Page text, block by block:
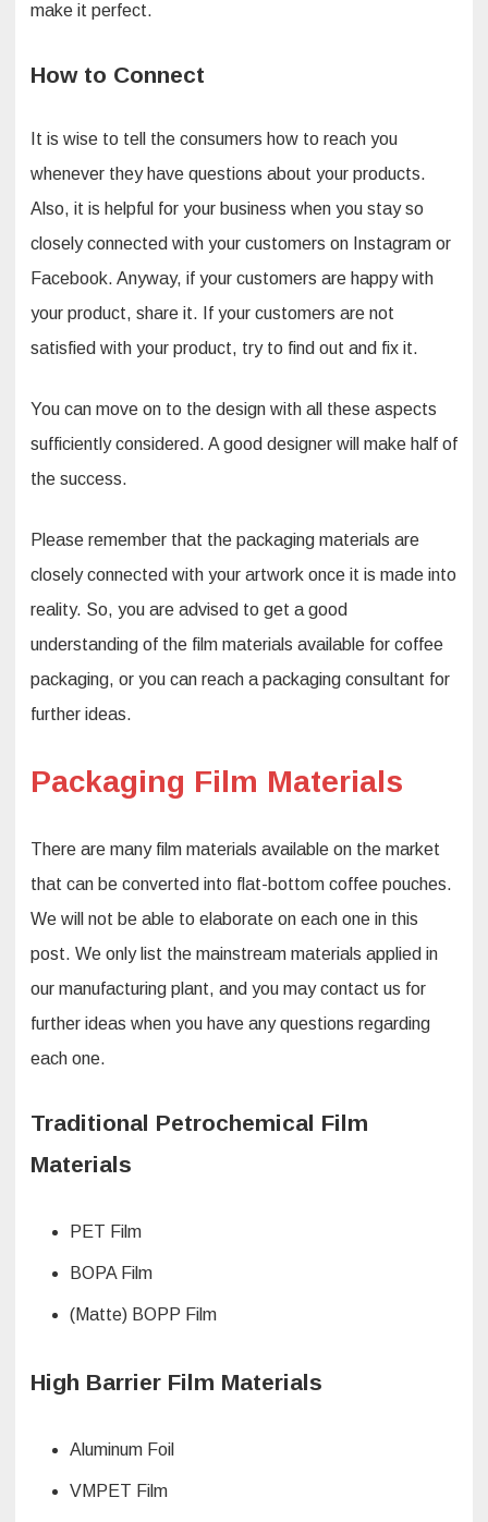
make it perfect.
How to Connect
It is wise to tell the consumers how to reach you
whenever they have questions about your products.
Also, it is helpful for your business when you stay so
closely connected with your customers on Instagram or
Facebook. Anyway, if your customers are happy with
your product, share it. If your customers are not
satisfied with your product, try to find out and fix it.
You can move on to the design with all these aspects
sufficiently considered. A good designer will make half of
the success.
Please remember that the packaging materials are
closely connected with your artwork once it is made into
reality. So, you are advised to get a good
understanding of the film materials available for coffee
packaging, or you can reach a packaging consultant for
further ideas.
Packaging Film Materials
There are many film materials available on the market
that can be converted into flat-bottom coffee pouches.
We will not be able to elaborate on each one in this
post. We only list the mainstream materials applied in
our manufacturing plant, and you may contact us for
further ideas when you have any questions regarding
each one.
Traditional Petrochemical Film
Materials
PET Film
BOPA Film
(Matte) BOPP Film
High Barrier Film Materials
Aluminum Foil
VMPET Film